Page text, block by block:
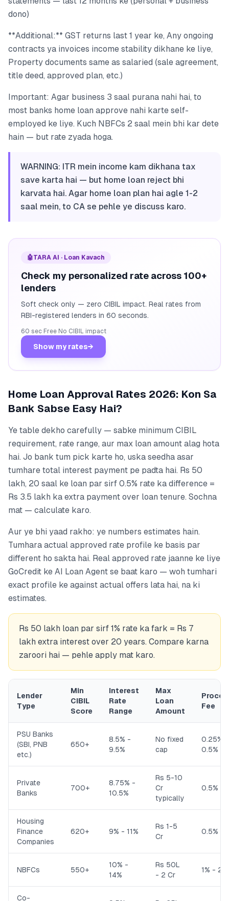
dono)
**Additional:** GST returns last 1 year ke, Any ongoing
contracts ya invoices income stability dikhane ke liye,
Property documents same as salaried (sale agreement,
title deed, approved plan, etc.)
Important: Agar business 3 saal purana nahi hai, to
most banks home loan approve nahi karte self-
employed ke liye. Kuch NBFCs 2 saal mein bhi kar dete
hain — but rate zyada hoga.
WARNING: ITR mein income kam dikhana tax
save karta hai — but home loan reject bhi
karvata hai. Agar home loan plan hai agle 1-2
saal mein, to CA se pehle ye discuss karo.
🤖TARA AI · Loan Kavach
Check my personalized rate across 100+
lenders
Soft check only — zero CIBIL impact. Real rates from
RBI-registered lenders in 60 seconds.
60 sec·Free·No CIBIL impact
Show my rates→
Home Loan Approval Rates 2026: Kon Sa
Bank Sabse Easy Hai?
Ye table dekho carefully — sabke minimum CIBIL
requirement, rate range, aur max loan amount alag hota
hai. Jo bank tum pick karte ho, uska seedha asar
tumhare total interest payment pe padta hai. Rs 50
lakh, 20 saal ke loan par sirf 0.5% rate ka difference =
Rs 3.5 lakh ka extra payment over loan tenure. Sochna
mat — calculate karo.
Aur ye bhi yaad rakho: ye numbers estimates hain.
Tumhara actual approved rate profile ke basis par
different ho sakta hai. Real approved rate jaanne ke liye
GoCredit ke AI Loan Agent se baat karo — woh tumhari
exact profile ke against actual offers lata hai, na ki
estimates.
Rs 50 lakh loan par sirf 1% rate ka fark = Rs 7
lakh extra interest over 20 years. Compare karna
zaroori hai — pehle apply mat karo.
Lender
Type
Min
CIBIL
Score
Interest
Rate
Range
Max
Loan
Amount
Fee
PSU Banks
(SBI, PNB
etc.)
650+
8.5% -
9.5%
No fixed
cap
0.25% -
0.5%
Private
Banks
700+
8.75% -
10.5%
Rs 5-10
Cr
typically
0.5% -
Housing
Finance
Companies
620+ 9% - 11%
Rs 1-5
Cr
0.5% -
NBFCs 550+
10% -
14%
Rs 50L
- 2 Cr
1% - 2%
Co-